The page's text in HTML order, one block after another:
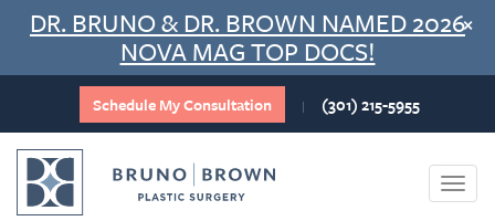
Skip
content
DR. BRUNO & DR. BROWN NAMED 2026
NOVA MAG TOP DOCS!
×
Schedule My Consultation | (301) 215-5955